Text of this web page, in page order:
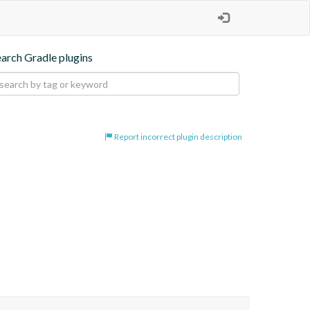
Gradle plugins
Report incorrect plugin description